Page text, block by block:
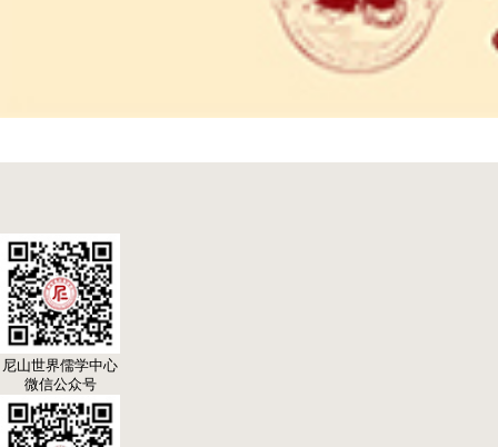
尼山世界儒学中心
微信公众号